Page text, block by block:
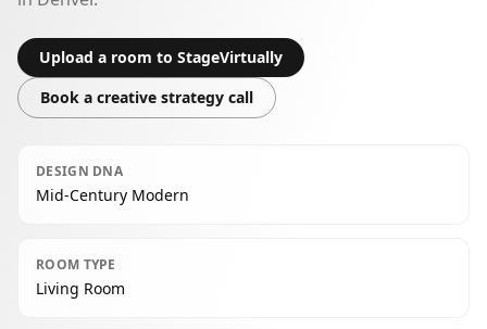
Upload a room to StageVirtually
Book a creative strategy call
DESIGN DNA
Mid-Century Modern
ROOM TYPE
Living Room